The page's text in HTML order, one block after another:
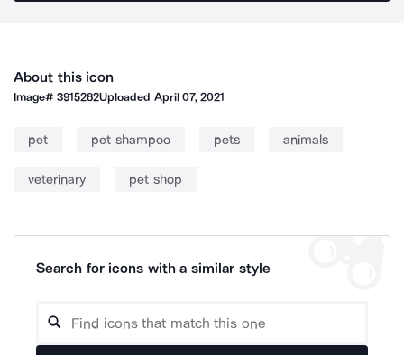
About this icon
Image#3915282Uploaded April 07, 2021
pet pet shampoo pets animals
veterinary pet shop
Search for icons with a similar style